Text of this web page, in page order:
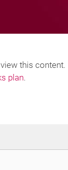
this content.
plan.